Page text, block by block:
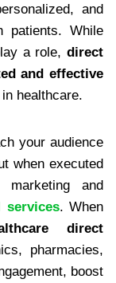
and
patients. While
a role, direct
and effective
healthcare.
your audience
when executed
and
services. When
direct
pharmacies,
boost